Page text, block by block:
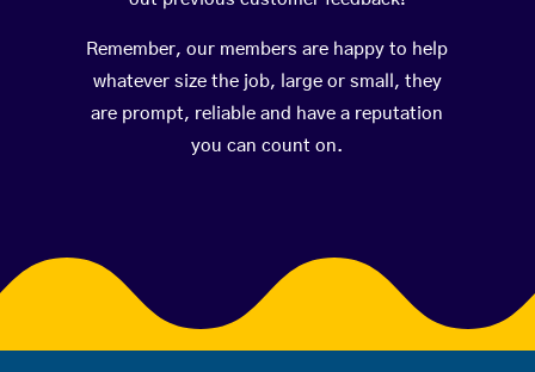
Remember, our members are happy to help
whatever size the job, large or small, they
are prompt, reliable and have a reputation
you can count on.